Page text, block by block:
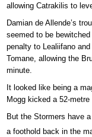
allowing Catrakilis to
Damian de Allende’s
seemed to be
penalty to Lealiifano
Tomane, allowing the
minute.
It looked like being a
Mogg kicked a 52-
But the Stormers have
a foothold back in the